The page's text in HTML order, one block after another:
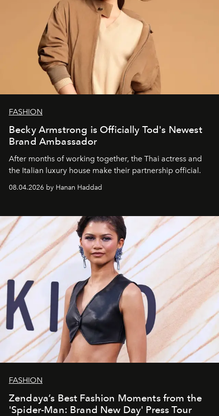
FASHION
Becky Armstrong is Officially Tod's Newest
Brand Ambassador
After months of working together, the Thai actress and
the Italian luxury house make their partnership official.
08.04.2026 by Hanan Haddad
FASHION
Zendaya’s Best Fashion Moments from the
'Spider-Man: Brand New Day' Press Tour